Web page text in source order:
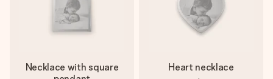
Necklace with square
Heart necklace